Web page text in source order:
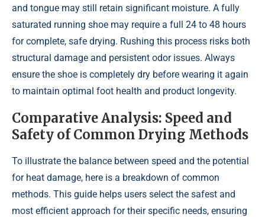
and tongue may still retain significant moisture. A fully
saturated running shoe may require a full 24 to 48 hours
for complete, safe drying. Rushing this process risks both
structural damage and persistent odor issues. Always
ensure the shoe is completely dry before wearing it again
to maintain optimal foot health and product longevity.
Comparative Analysis: Speed and
Safety of Common Drying Methods
To illustrate the balance between speed and the potential
for heat damage, here is a breakdown of common
methods. This guide helps users select the safest and
most efficient approach for their specific needs, ensuring